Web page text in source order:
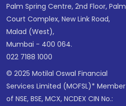
Palm Spring Centre, 2nd Floor, Palm
Court Complex, New Link Road,
Malad (West),
Mumbai - 400 064.
022 7188 1000
© 2025 Motilal Oswal Financial
Services Limited (MOFSL)* Member
of NSE, BSE, MCX, NCDEX CIN No.: